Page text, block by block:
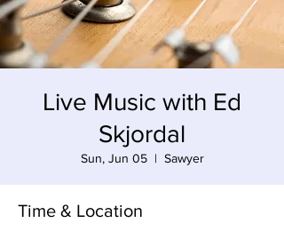
Live Music with Ed
Skjordal
Sun, Jun 05
  |
Sawyer
Time & Location